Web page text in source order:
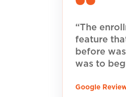
“The
feature
before
was to
Google